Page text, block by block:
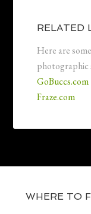
RELATED
Here are
photographic
GoBuccs.com
Fraze.com
WHERE TO